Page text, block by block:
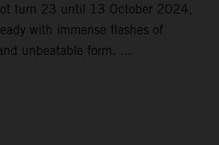
turn 23 until 13 October 2024,
with immense flashes of
unbeatable form. ...